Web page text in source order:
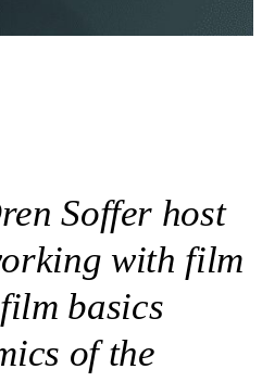
Soffer host
with film
basics
of the